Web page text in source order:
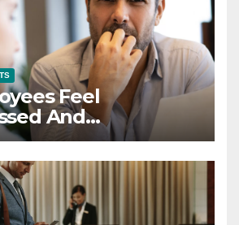
Feel
And
by Lack of
Support